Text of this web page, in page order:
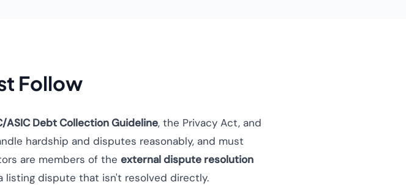
Follow
ASIC Debt Collection Guideline, the Privacy Act, and
hardship and disputes reasonably, and must
are members of the external dispute resolution
listing dispute that isn't resolved directly.